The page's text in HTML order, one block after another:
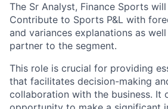
The Sr Analyst, Finance Sports
Contribute to Sports P&L with
and variances explanations as
partner to the segment.
This role is crucial for providing
that facilitates decision-making
collaboration with the business. It